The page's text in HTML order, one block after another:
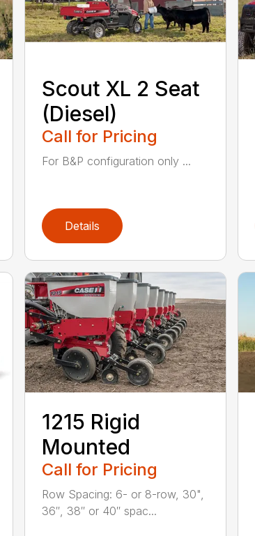
Scout XL 2 Seat
(Diesel)
Call for Pricing
For B&P configuration only ...
Details
1215 Rigid
Mounted
Call for Pricing
Row Spacing: 6- or 8-row, 30",
36″, 38″ or 40″ spac...